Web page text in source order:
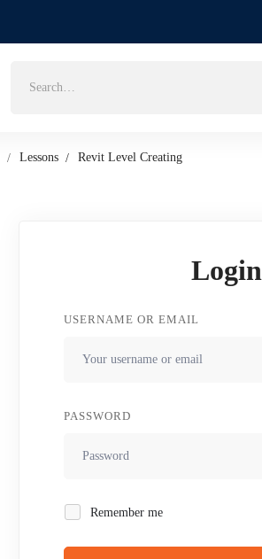
Lessons Revit Level Creating
Login
USERNAME OR EMAIL
PASSWORD
Remember me